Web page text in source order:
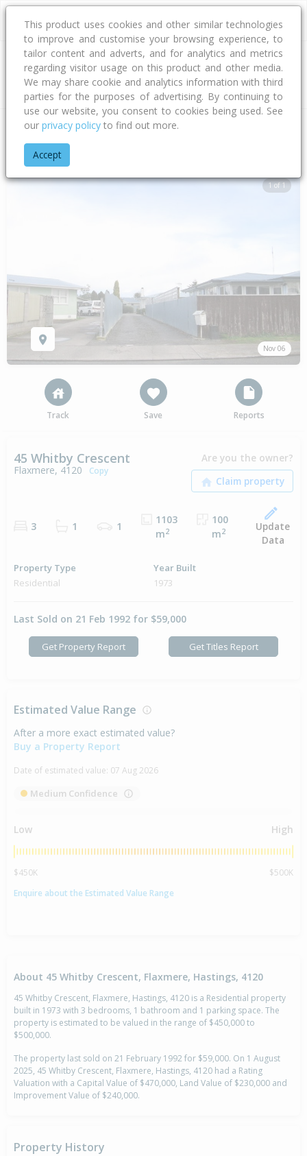
Address
Home Hawke's Bay
1 of 1
Nov 06
Track Save Reports
45 Whitby Crescent
Flaxmere, 4120 Copy
Are you the owner?
3 1 1
1103
m2
100
m2
Update
Data
Property Type
Residential
Year Built
1973
Last Sold on 21 Feb 1992 for $59,000
Get Property Report Get Titles Report
Estimated Value Range
After a more exact estimated value?
Buy a Property Report
Date of estimated value: 07 Aug 2026
Medium Confidence
Low High
$450K
$500K
Enquire about the Estimated Value Range
About 45 Whitby Crescent, Flaxmere, Hastings, 4120
45 Whitby Crescent, Flaxmere, Hastings, 4120 is a Residential property
built in 1973 with 3 bedrooms, 1 bathroom and 1 parking space. The
property is estimated to be valued in the range of $450,000 to
$500,000.
The property last sold on 21 February 1992 for $59,000. On 1 August
2025, 45 Whitby Crescent, Flaxmere, Hastings, 4120 had a Rating
Valuation with a Capital Value of $470,000, Land Value of $230,000 and
Improvement Value of $240,000.
Property History
This product uses cookies and other similar technologies
to improve and customise your browsing experience, to
tailor content and adverts, and for analytics and metrics
regarding visitor usage on this product and other media.
We may share cookie and analytics information with third
parties for the purposes of advertising. By continuing to
use our website, you consent to cookies being used. See
our privacy policy to find out more.
Accept